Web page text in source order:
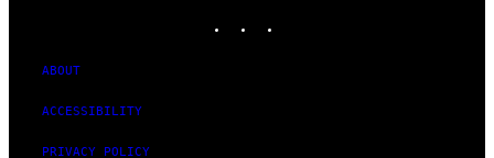
ABOUT
ACCESSIBILITY
PRIVACY POLICY